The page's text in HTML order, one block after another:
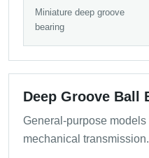
Miniature deep groove
bearing
Deep Groove Ball
General-purpose models
mechanical transmission.